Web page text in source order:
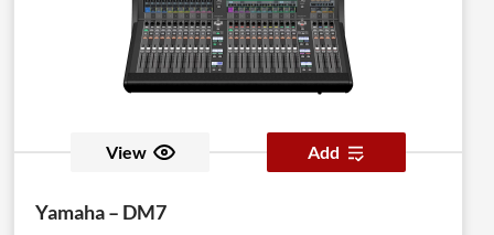
View Add
Yamaha – DM7